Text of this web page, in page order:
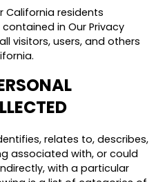
California residents
in Our Privacy
visitors, users, and others
relates to, describes,
associated with, or could
with a particular